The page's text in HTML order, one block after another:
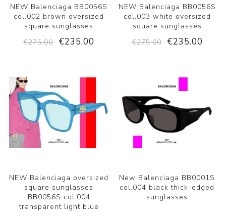
NEW Balenciaga BB0056S
col.002 brown oversized
square sunglasses
€275.00
€235.00
NEW Balenciaga BB0056S
col.003 white oversized
square sunglasses
€275.00
€235.00
NEW Balenciaga oversized
square sunglasses
BB0056S col.004
transparent light blue
New Balenciaga BB0001S
col.004 black thick-edged
sunglasses